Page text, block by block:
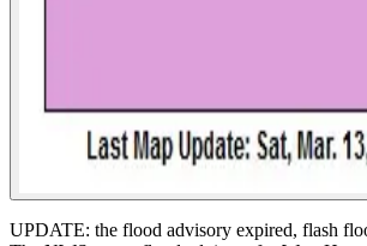
UPDATE: the flood advisory expired, flash